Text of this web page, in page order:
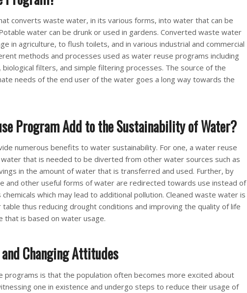
converts waste water, in its various forms, into water that can be
water can be drunk or used in gardens. Converted waste water
in agriculture, to flush toilets, and in various industrial and commercial
methods and processes used as water reuse programs including
, biological filters, and simple filtering processes. The source of the
needs of the end user of the water goes a long way towards the
Program Add to the Sustainability of Water?
numerous benefits to water sustainability. For one, a water reuse
that is needed to be diverted from other water sources such as
in the amount of water that is transferred and used. Further, by
and other useful forms of water are redirected towards use instead of
which may lead to additional pollution. Cleaned waste water is
thus reducing drought conditions and improving the quality of life
that is based on water usage.
Changing Attitudes
programs is that the population often becomes more excited about
one in existence and undergo steps to reduce their usage of